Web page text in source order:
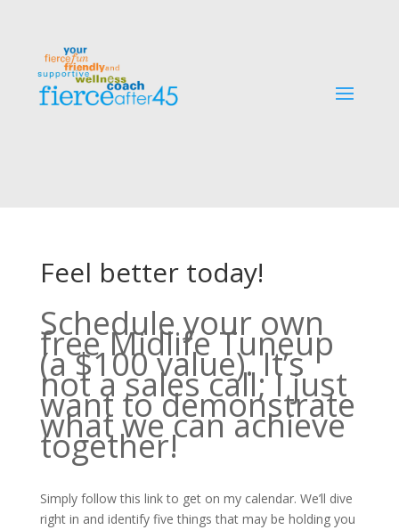
Feel better today!
Schedule your own
free Midlife Tuneup
(a $100 value). It’s
not a sales call; I just
want to demonstrate
what we can achieve
together!
Simply follow this link to get on my calendar. We’ll dive
right in and identify five things that may be holding you